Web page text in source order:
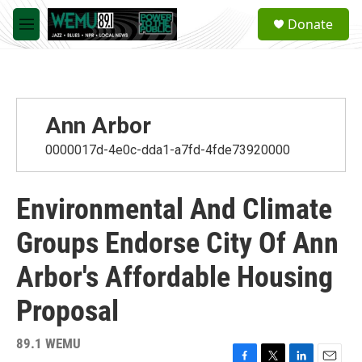
Skip to main content
M
e
a
Donate
Ann Arbor
0000017d-4e0c-dda1-a7fd-4fde73920000
Environmental And Climate
Groups Endorse City Of Ann
Arbor's Affordable Housing
Proposal
89.1 WEMU